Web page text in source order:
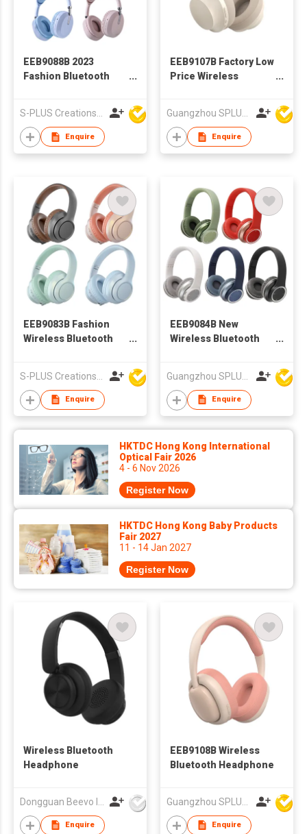
EEB9088B 2023
Fashion Bluetooth
S-PLUS Creations Company Limited
Enquire
EEB9107B Factory Low
Price Wireless
Guangzhou SPLUS Technology Co.,Ltd.
Enquire
EEB9083B Fashion
Wireless Bluetooth
Enquire
EEB9084B New
Wireless Bluetooth
Enquire
HKTDC Hong Kong International
Optical Fair 2026
4 - 6 Nov 2026
Register Now
HKTDC Hong Kong Baby Products
Fair 2027
11 - 14 Jan 2027
Register Now
Wireless Bluetooth
Headphone
Enquire
EEB9108B Wireless
Bluetooth Headphone
Enquire